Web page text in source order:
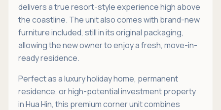
delivers a true resort-style experience high above
the coastline. The unit also comes with brand-new
furniture included, still in its original packaging,
allowing the new owner to enjoy a fresh, move-in-
ready residence.
Perfect as a luxury holiday home, permanent
residence, or high-potential investment property
in Hua Hin, this premium corner unit combines